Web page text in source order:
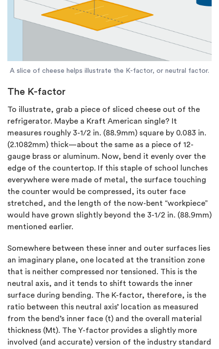
A slice of cheese helps illustrate the K-factor, or neutral factor.
The K-factor
To illustrate, grab a piece of sliced cheese out of the
refrigerator. Maybe a Kraft American single? It
measures roughly 3-1/2 in. (88.9mm) square by 0.083 in.
(2.1082mm) thick—about the same as a piece of 12-
gauge brass or aluminum. Now, bend it evenly over the
edge of the countertop. If this staple of school lunches
everywhere were made of metal, the surface touching
the counter would be compressed, its outer face
stretched, and the length of the now-bent “workpiece”
would have grown slightly beyond the 3-1/2 in. (88.9mm)
mentioned earlier.
Somewhere between these inner and outer surfaces lies
an imaginary plane, one located at the transition zone
that is neither compressed nor tensioned. This is the
neutral axis, and it tends to shift towards the inner
surface during bending. The K-factor, therefore, is the
ratio between this neutral axis’ location as measured
from the bend’s inner face (t) and the overall material
thickness (Mt). The Y-factor provides a slightly more
involved (and accurate) version of the industry standard